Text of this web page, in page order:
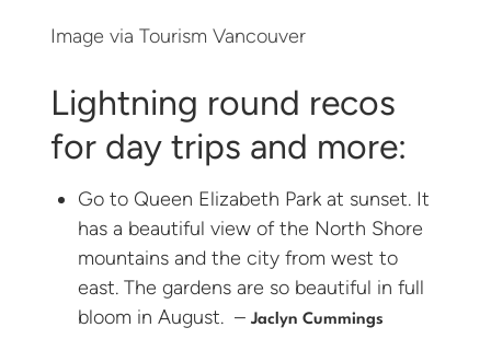
Image via Tourism Vancouver
Lightning round recos
for day trips and more:
Go to Queen Elizabeth Park at sunset. It
has a beautiful view of the North Shore
mountains and the city from west to
east. The gardens are so beautiful in full
bloom in August. –Jaclyn Cummings